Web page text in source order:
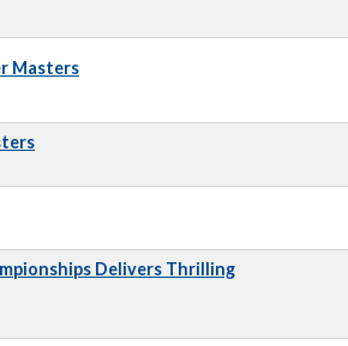
Masters
Delivers Thrilling